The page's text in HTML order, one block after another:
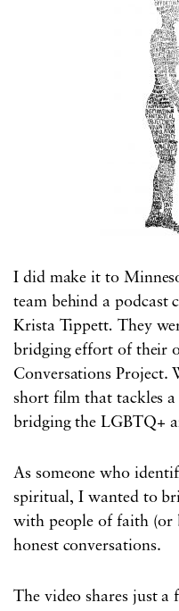
I did make it to
team behind a podcast
Krista Tippett. They
bridging effort of their
Conversations Project.
short film that tackles
bridging the LGBTQ+
As someone who
spiritual, I wanted to
with people of faith (or
honest conversations.
The video shares just a